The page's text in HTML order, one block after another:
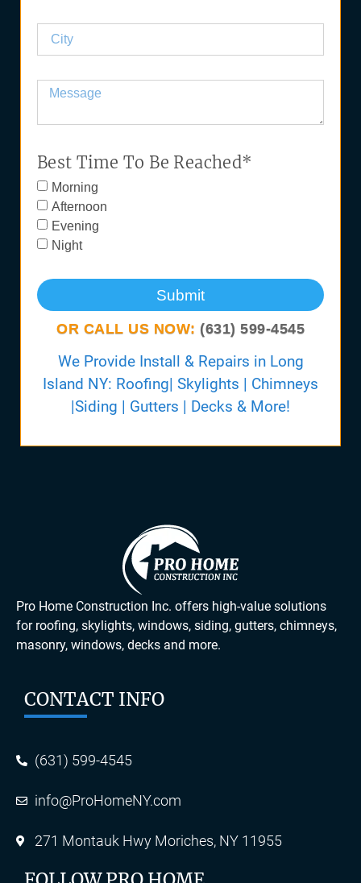
Best Time To Be Reached*
Morning
Afternoon
Evening
Night
Submit
OR CALL US NOW: (631) 599-4545
We Provide Install & Repairs in Long
Island NY: Roofing| Skylights | Chimneys
|Siding | Gutters | Decks & More!
Pro Home Construction Inc. offers high-value solutions
for roofing, skylights, windows, siding, gutters, chimneys,
masonry, windows, decks and more.
CONTACT INFO
(631) 599-4545
info@ProHomeNY.com
271 Montauk Hwy Moriches, NY 11955